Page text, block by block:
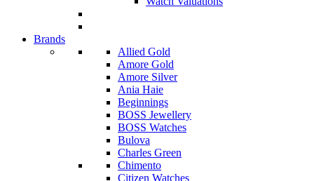
Brands
Allied Gold
Amore Gold
Amore Silver
Ania Haie
Beginnings
BOSS Jewellery
BOSS Watches
Bulova
Charles Green
Chimento
Citizen Watches